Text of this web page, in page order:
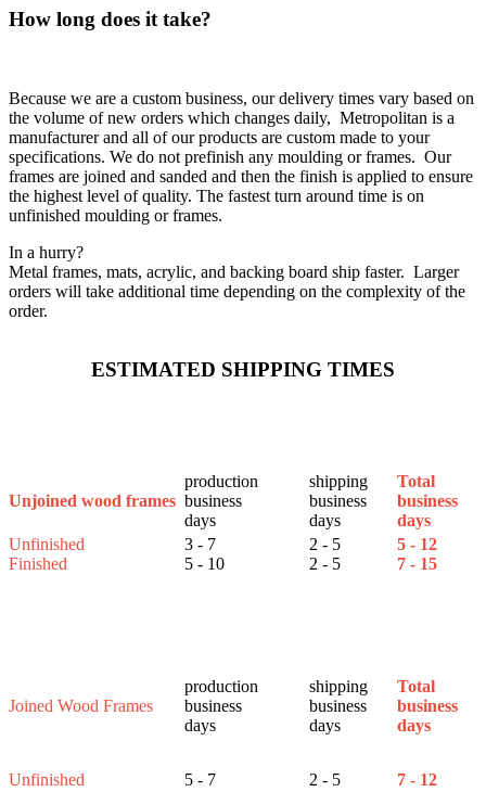
How long does it take?
Because we are a custom business, our delivery times vary based on
the volume of new orders which changes daily, Metropolitan is a
manufacturer and all of our products are custom made to your
specifications. We do not prefinish any moulding or frames. Our
frames are joined and sanded and then the finish is applied to ensure
the highest level of quality. The fastest turn around time is on
unfinished moulding or frames.
In a hurry?
Metal frames, mats, acrylic, and backing board ship faster. Larger
orders will take additional time depending on the complexity of the
order.
ESTIMATED SHIPPING TIMES
Unjoined wood frames
production
business
days
shipping
business
days
Total
business
days
Unfinished
3 - 7 2 - 5
5 - 12
Finished
5 - 10 2 - 5 7 - 15
Joined Wood Frames
production
business
days
shipping
business
days
Total
business
days
Unfinished 5 - 7 2 - 5 7 - 12